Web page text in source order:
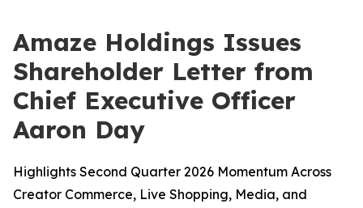
Amaze Holdings Issues
Shareholder Letter from
Chief Executive Officer
Aaron Day
Highlights Second Quarter 2026 Momentum Across
Creator Commerce, Live Shopping, Media, and